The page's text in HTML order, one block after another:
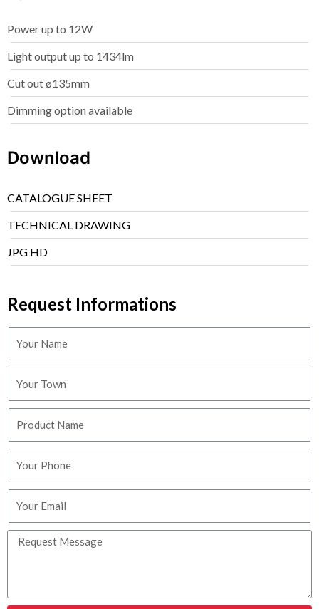
Power up to 12W
Light output up to 1434lm
Cut out ø135mm
Dimming option available
Download
CATALOGUE SHEET
TECHNICAL DRAWING
JPG HD
Request Informations